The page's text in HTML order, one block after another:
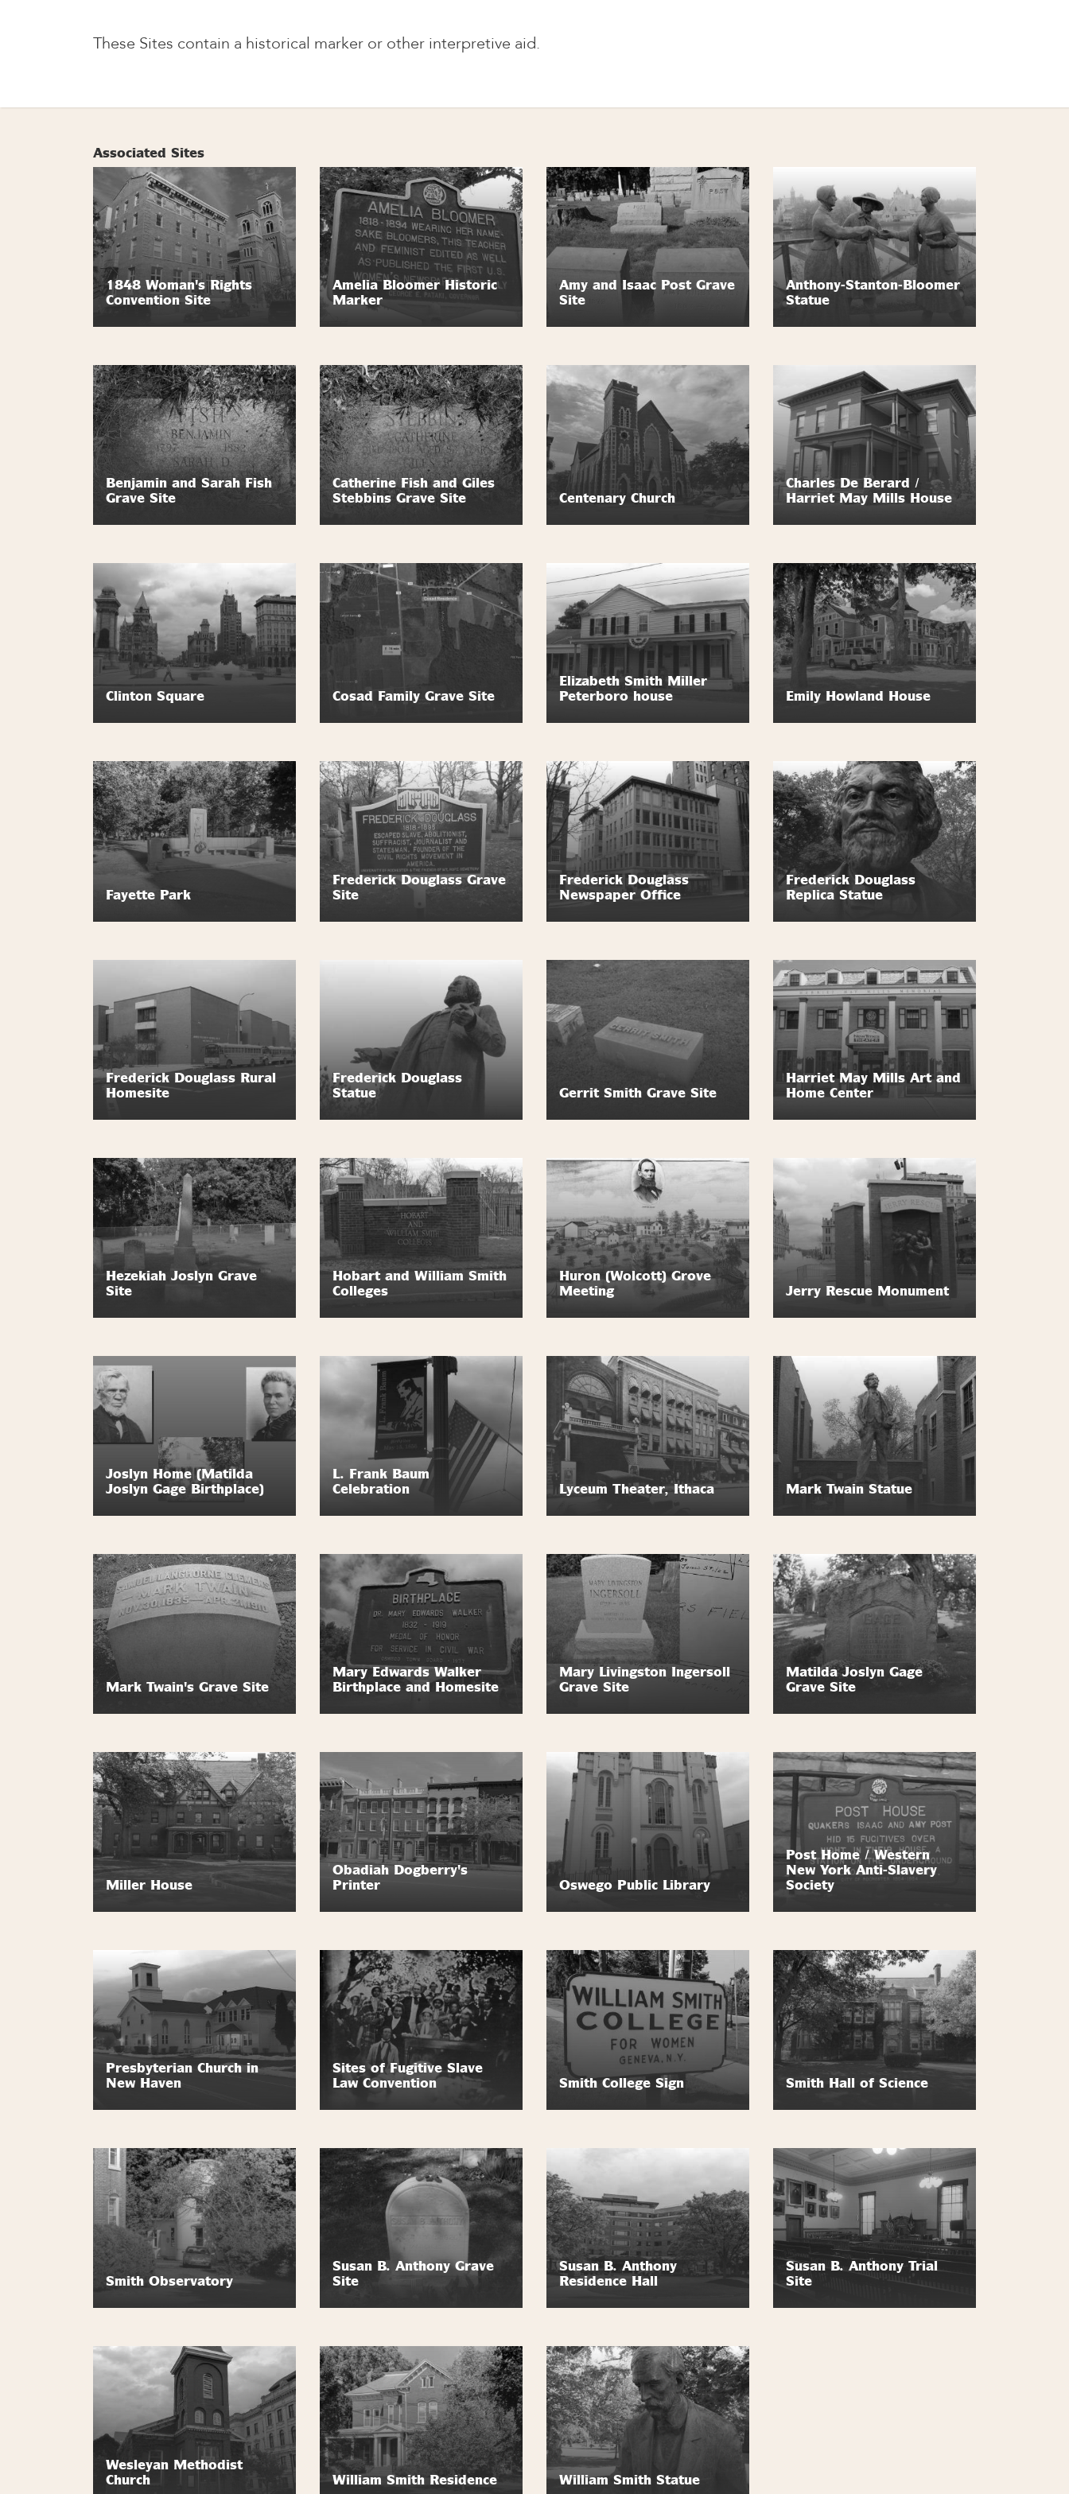
These Sites contain a historical marker or other interpretive aid.
Associated Sites
1848 Woman's Rights
Convention Site
Amelia Bloomer Historic
Marker
Amy and Isaac Post Grave
Site
Anthony-Stanton-Bloomer
Statue
Benjamin and Sarah Fish
Grave Site
Catherine Fish and Giles
Stebbins Grave Site
Centenary Church
Charles De Berard /
Harriet May Mills House
Clinton Square Cosad Family Grave Site
Elizabeth Smith Miller
Peterboro house
Emily Howland House
Fayette Park
Frederick Douglass Grave
Site
Frederick Douglass
Newspaper Office
Frederick Douglass
Replica Statue
Frederick Douglass Rural
Homesite
Frederick Douglass
Statue
Gerrit Smith Grave Site
Harriet May Mills Art and
Home Center
Hezekiah Joslyn Grave
Site
Hobart and William Smith
Colleges
Huron (Wolcott) Grove
Meeting
Jerry Rescue Monument
Joslyn Home (Matilda
Joslyn Gage Birthplace)
L. Frank Baum
Celebration
Lyceum Theater, Ithaca Mark Twain Statue
Mark Twain's Grave Site
Mary Edwards Walker
Birthplace and Homesite
Mary Livingston Ingersoll
Grave Site
Matilda Joslyn Gage
Grave Site
Miller House
Obadiah Dogberry's
Printer
Oswego Public Library
Post Home / Western
New York Anti-Slavery
Society
Presbyterian Church in
New Haven
Sites of Fugitive Slave
Law Convention
Smith College Sign Smith Hall of Science
Smith Observatory
Susan B. Anthony Grave
Site
Susan B. Anthony
Residence Hall
Susan B. Anthony Trial
Site
Wesleyan Methodist
Church
William Smith Residence William Smith Statue